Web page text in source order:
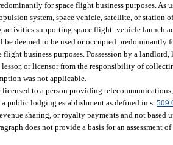
for space flight business purposes. As
system, space vehicle, satellite, or
activities supporting space flight: vehicle
deemed to be used or occupied
flight business purposes. Possession by a
or licensor from the responsibility of
was not applicable.
licensed to a person providing
public lodging establishment as defined in s.
sharing, or royalty payments and not
does not provide a basis for an